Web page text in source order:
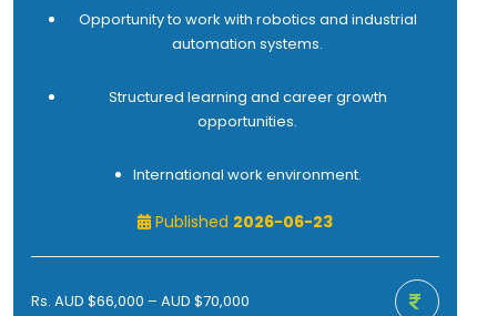
Opportunity to work with robotics and industrial
automation systems.
Structured learning and career growth
opportunities.
International work environment.
Published 2026-06-23
Rs. AUD $66,000 – AUD $70,000